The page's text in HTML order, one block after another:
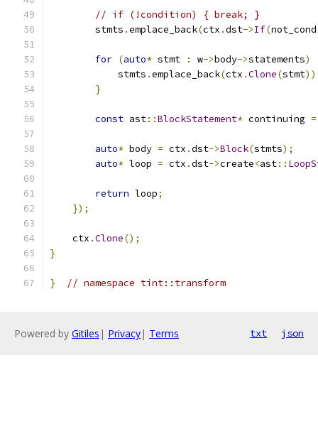
// if (!condition) { break; }
        stmts
.emplace_back(ctx .dst->If(not_cond
for (auto* stmt : w->body->statements)
            stmts
.emplace_back(ctx .Clone(stmt
}
const ast::BlockStatement* continuing =
auto* body = ctx .dst->Block(stmts);
auto* loop = ctx .dst->create<ast::
return loop;
});
    ctx
.Clone();
}
} // namespace tint::transform
Powered by Gitiles | Privacy| Terms txt json